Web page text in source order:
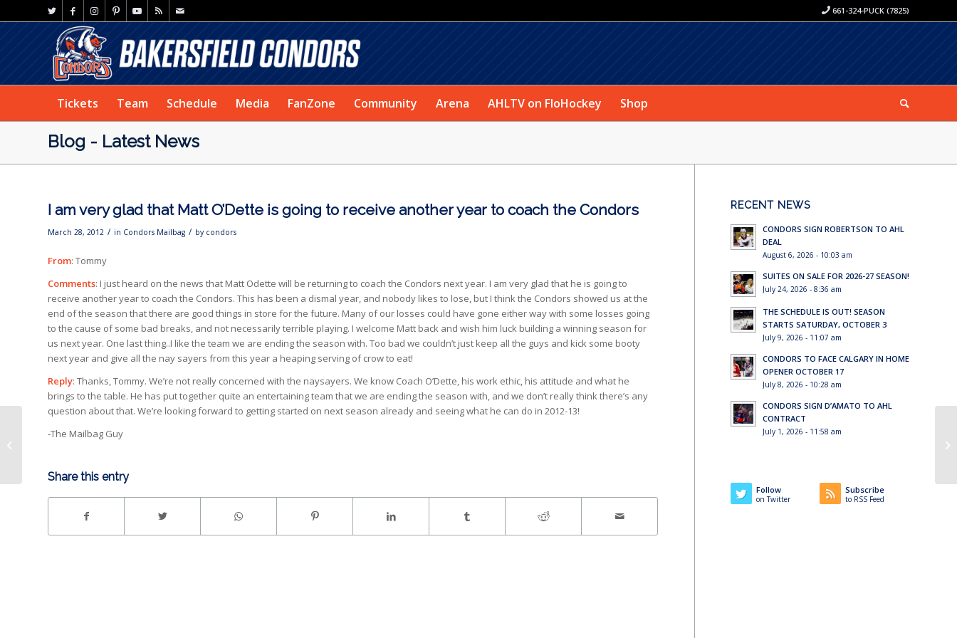
661-324-PUCK (7825)
Tickets Team Schedule Media FanZone Community Arena AHLTV on FloHockey Shop
Blog - Latest News
I am very glad that Matt O’Dette is going to receive another year to coach the Condors
March 28, 2012 / in Condors Mailbag / by condors
From: Tommy
Comments: I just heard on the news that Matt Odette will be returning to coach the Condors next year. I am very glad that he is going to
receive another year to coach the Condors. This has been a dismal year, and nobody likes to lose, but I think the Condors showed us at the
end of the season that there are good things in store for the future. Many of our losses could have gone either way with some losses going
to the cause of some bad breaks, and not necessarily terrible playing. I welcome Matt back and wish him luck building a winning season for
us next year. One last thing..I like the team we are ending the season with. Too bad we couldn’t just keep all the guys and kick some booty
next year and give all the nay sayers from this year a heaping serving of crow to eat!
Reply: Thanks, Tommy. We’re not really concerned with the naysayers. We know Coach O’Dette, his work ethic, his attitude and what he
brings to the table. He has put together quite an entertaining team that we are ending the season with, and we don’t really think there’s any
question about that. We’re looking forward to getting started on next season already and seeing what he can do in 2012-13!
-The Mailbag Guy
Share this entry
RECENT NEWS
CONDORS SIGN ROBERTSON TO AHL
DEAL
August 6, 2026 - 10:03 am
SUITES ON SALE FOR 2026-27 SEASON!
July 24, 2026 - 8:36 am
THE SCHEDULE IS OUT! SEASON
STARTS SATURDAY, OCTOBER 3
July 9, 2026 - 11:07 am
CONDORS TO FACE CALGARY IN HOME
OPENER OCTOBER 17
July 8, 2026 - 10:28 am
CONDORS SIGN D’AMATO TO AHL
CONTRACT
July 1, 2026 - 11:58 am
Follow
on Twitter
Subscribe
to RSS Feed
Ben 10 and NASCAR’s